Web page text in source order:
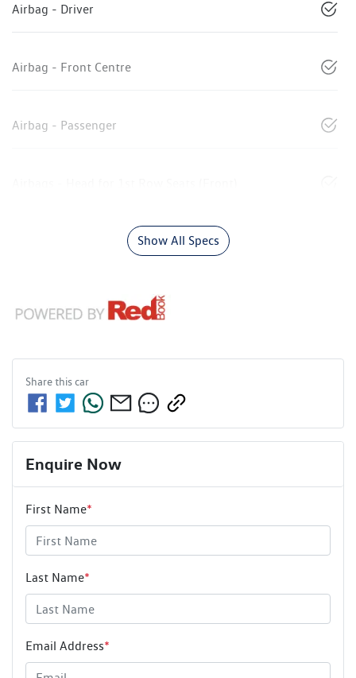
Airbag - Driver
Airbag - Front Centre
Airbag - Passenger
Show All Specs
Share thiscar
Enquire Now
First Name*
Last Name*
Email Address*